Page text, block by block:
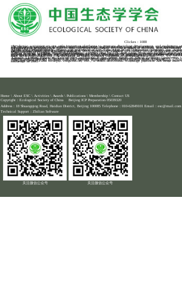
HOME -ACTIVITIES -
The Introduction to Academic Exchanges of ESC
Clickes：1088
Academic activities are not only important platforms to promote discipline development and exchanges among ESC members, but also important means for ESC to unite scientific and technological practitioners and its members and offer services to scientific and technological practitioners. Academic exchanges are important sources for scientific and technological practitioners to acquire new ideas, new knowledge, new skills and information; to integrate into the community of scientists and gain recognition from their peers; to expand business horizons, expand external exchanges and cooperation, as well as for ESC to conduct external publicity.
Under the common appeal, efforts and propulsion of ESC Education Work Committee members, the Academic Degree Commission of the State Council and the Steering Committee for Education and Occupation of the Ministry of Education, ecology was upgraded as the first-level discipline by the Academic Degree Commission of the State Council in 2011, raising the standing of ecology in the development of natural science in China, and promoting the well-establishment of ecology discipline system.
China Ecology Congress is a brand academic activity held by ESC and is the most influential, largest and the most authoritative academic activity in the field of ecology in China. From its beginning in 1979 to the 19th China Ecology Congress in 2020, the conference has gone through more than 40 years. It has thrived from an academic exchange meeting for ESC members at the beginning of its establishment to a national conference for academic exchanges of ecologists. In recent years, the quality of the conference, the number of participants, the number of presentations and the number of exchange papers have all gone up rapidly. Especially since China Ecology Congress becomes an annual event after 2009, the number of participants has increased from 400 to more than 3,000 representatives. The influence of China Ecology Congress is increasing each year.
China's Lazikou Forum on Ecological Civilization is the brand forum of China Ecology Conference. It was jointly founded by ESC and the Tibetan Autonomous Prefecture of Gannan in 2009 and has been successfully held annually since for 11 years. This high-level forum is designed to promote ecological science and technology to help local and regional development and enhance cultivation of people.
The branches of ESC actively carry out various academic activities on special topics to exchange academic ideas. Through the display of achievements, exchange of skills and in-depth cooperation, etc., a multi-directional exchange platform has been built to improve professional standards and expand the influence of ESC.
Home \ About ESC \ Activities \ Awards \Publications \Membership \Contact US
Copyright：Ecological Society of China Beijing ICP Preparation 05039320
Address：18 Shuangqing Road, Haidian District, Beijing 100085 Telephone：010-62849101 Email：esc@mail.com
Technical Support：Zhilian Software
关注微信公众号 关注微信公众号